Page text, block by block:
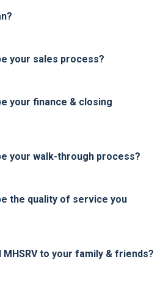
your sales process?
your finance & closing
your walk-through process?
the quality of service you
to your family & friends?